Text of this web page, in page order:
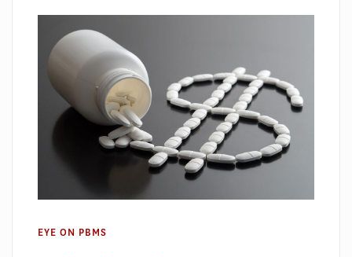
EYE ON PBMS